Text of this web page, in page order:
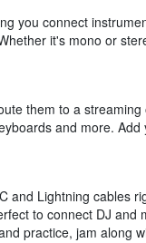
you connect
it's mono or
them to a
and more.
and Lightning
to connect DJ
practice, jam